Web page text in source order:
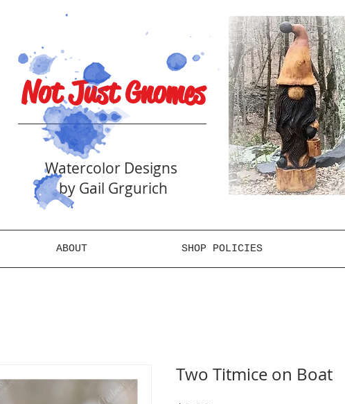
Not Just Gnomes
Watercolor Designs
by Gail Grgurich
ABOUT SHOP POLICIES
Two Titmice on Boat